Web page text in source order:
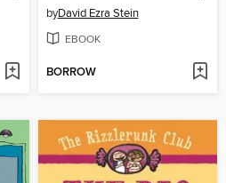
byDavid Ezra Stein
EBOOK
BORROW